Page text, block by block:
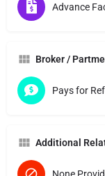
Advance
Broker /
Pays for
Additional
None